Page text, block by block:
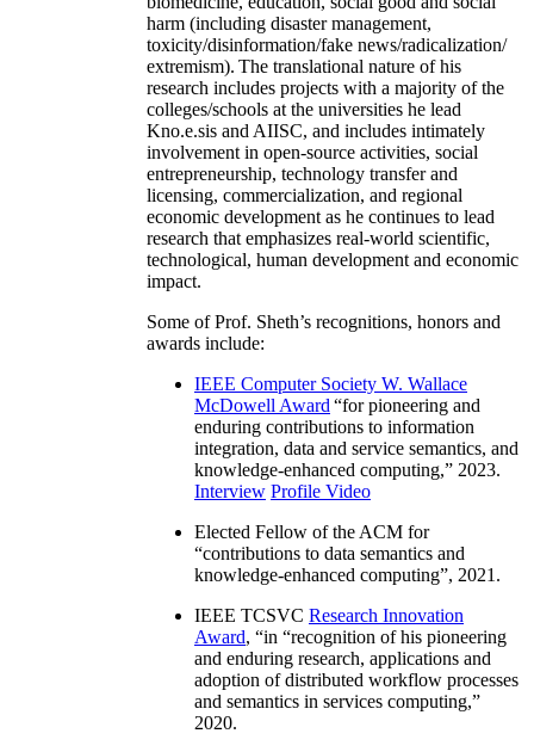
harm (including disaster management,
toxicity/disinformation/fake news/radicalization/
extremism). The translational nature of his
research includes projects with a majority of the
colleges/schools at the universities he lead
Kno.e.sis and AIISC, and includes intimately
involvement in open-source activities, social
entrepreneurship, technology transfer and
licensing, commercialization, and regional
economic development as he continues to lead
research that emphasizes real-world scientific,
technological, human development and economic
impact.
Some of Prof. Sheth’s recognitions, honors and
awards include:
IEEE Computer Society W. Wallace
McDowell Award “for pioneering and
enduring contributions to information
integration, data and service semantics, and
knowledge-enhanced computing,” 2023.
Interview Profile Video
Elected Fellow of the ACM for
“contributions to data semantics and
knowledge-enhanced computing”, 2021.
IEEE TCSVC Research Innovation
Award, “in “recognition of his pioneering
and enduring research, applications and
adoption of distributed workflow processes
and semantics in services computing,”
2020.